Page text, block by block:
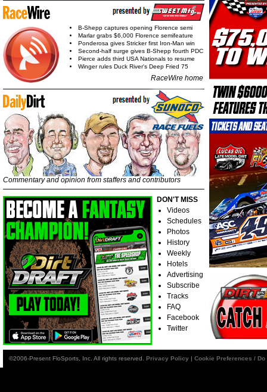
B-Shepp captures opening Florence semi
Marlar grabs $6,000 Florence semifeature
Ponderosa gives Stricker first Iron-Man win
Second-half surge gives B-Shepp fourth PDC
Pierce adds third USA Nationals to resume
Winger rules Duck River's Deep Fried 75
RaceWire home
Commentary and opinion from staffers and contributors
DON'T MISS
Videos
Schedules
Photos
History
Weekly
Hotels
Advertising
Subscribe
Tracks
FAQ
Facebook
Twitter
©2006-Present FloSports, Inc. All rights reserved. Privacy Policy | Cookie Preferences /